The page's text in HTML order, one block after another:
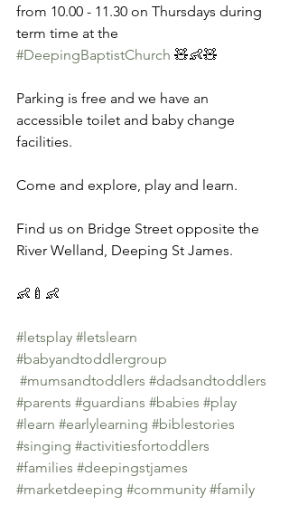
from 10.00 - 11.30 on Thursdays during
term time at the
#DeepingBaptistChurch 🧸👶🧸
Parking is free and we have an
accessible toilet and baby change
facilities.
Come and explore, play and learn.
Find us on Bridge Street opposite the
River Welland, Deeping St James.
👶🍼👶
#letsplay #letslearn
#babyandtoddlergroup
#mumsandtoddlers #dadsandtoddlers
#parents #guardians #babies #play
#learn #earlylearning #biblestories
#singing #activitiesfortoddlers
#families #deepingstjames
#marketdeeping #community #family